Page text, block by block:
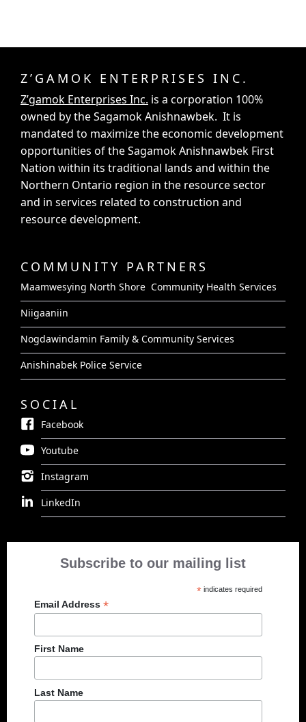
Z’GAMOK ENTERPRISES INC.
Z’gamok Enterprises Inc. is a corporation 100%
owned by the Sagamok Anishnawbek. It is
mandated to maximize the economic development
opportunities of the Sagamok Anishnawbek First
Nation within its traditional lands and within the
Northern Ontario region in the resource sector
and in services related to construction and
resource development.
COMMUNITY PARTNERS
Maamwesying North Shore Community Health Services
Niigaaniin
Nogdawindamin Family & Community Services
Anishinabek Police Service
SOCIAL
Facebook
Youtube
Instagram
LinkedIn
Subscribe to our mailing list
* indicates required
Email Address *
First Name
Last Name